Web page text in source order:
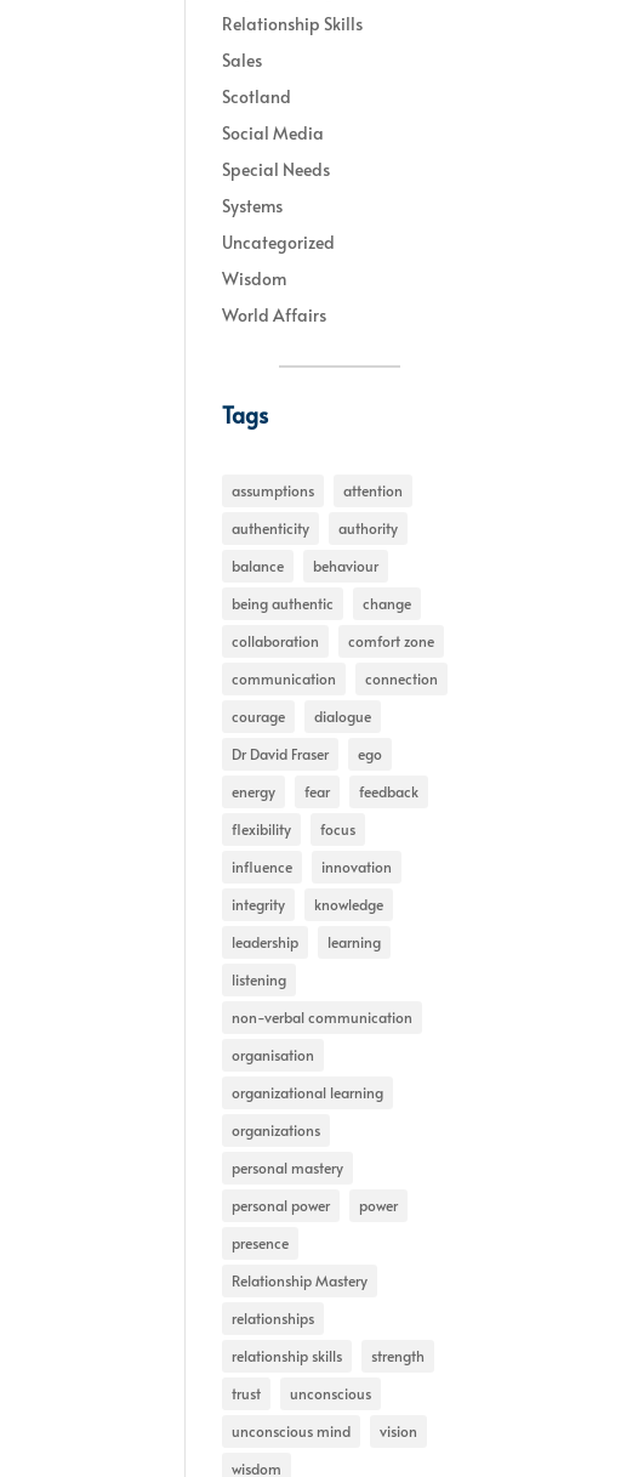
Relationship Skills
Sales
Scotland
Social Media
Special Needs
Systems
Uncategorized
Wisdom
World Affairs
Tags
assumptions
attention
authenticity
authority
balance
behaviour
being authentic
change
collaboration
comfort zone
communication
connection
courage
dialogue
Dr David Fraser
ego
energy
fear
feedback
flexibility
focus
influence
innovation
integrity
knowledge
leadership
learning
listening
non-verbal communication
organisation
organizational learning
organizations
personal mastery
personal power
power
presence
Relationship Mastery
relationships
relationship skills
strength
trust
unconscious
unconscious mind
vision
wisdom